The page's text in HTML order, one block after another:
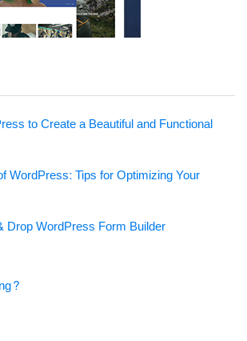
to Create a Beautiful and Functional
WordPress: Tips for Optimizing Your
Drop WordPress Form Builder